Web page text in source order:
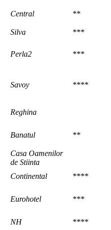
Central **
Silva ***
Perla2 ***
Savoy ****
Reghina
Banatul **
Casa Oamenilor
de Stiinta
Continental
****
Eurohotel ***
NH ****